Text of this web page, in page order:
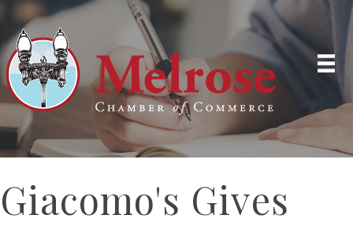
Giacomo's Gives